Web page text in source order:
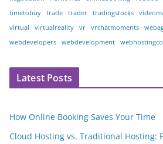
timetobuy
trade trader tradingstocks
virtual
virtualreality vr vrchatmoments
webdevelopers
webdevelopment
Latest Posts
How Online Booking Saves Your Time
Cloud Hosting vs. Traditional Hosting: